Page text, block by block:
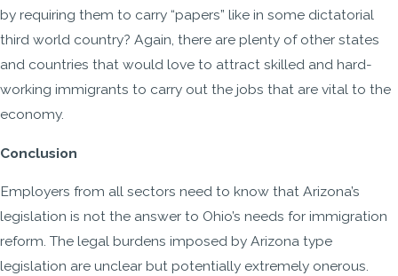
by requiring them to carry “papers” like in some dictatorial
third world country? Again, there are plenty of other states
and countries that would love to attract skilled and hard-
working immigrants to carry out the jobs that are vital to the
economy.
Conclusion
Employers from all sectors need to know that Arizona’s
legislation is not the answer to Ohio’s needs for immigration
reform. The legal burdens imposed by Arizona type
legislation are unclear but potentially extremely onerous.